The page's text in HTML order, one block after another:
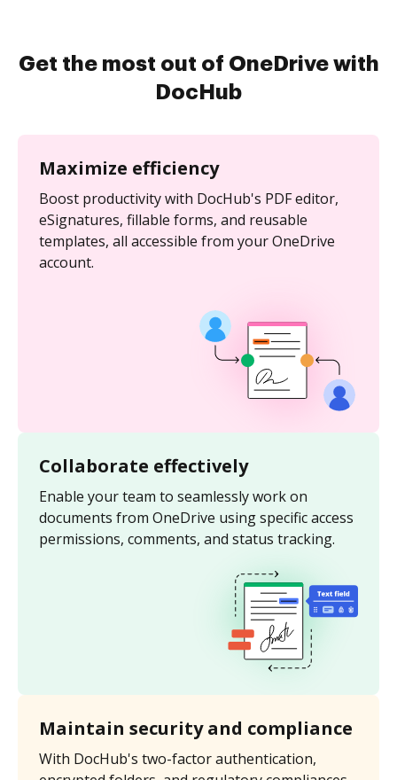
Get the most out of OneDrive with
DocHub
Maximize efficiency
Boost productivity with DocHub's PDF editor,
eSignatures, fillable forms, and reusable
templates, all accessible from your OneDrive
account.
Collaborate effectively
Enable your team to seamlessly work on
documents from OneDrive using specific access
permissions, comments, and status tracking.
Maintain security and compliance
With DocHub's two-factor authentication,